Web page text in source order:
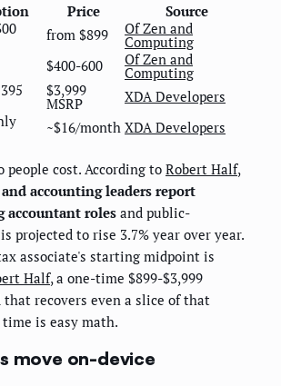
Price
Source
from $899 Of Zen and
Computing
$400-600 Of Zen and
Computing
$3,999
MSRP
XDA Developers
~$16/month XDA Developers
people cost. According to Robert Half,
accounting leaders report
roles and public-
projected to rise 3.7% year over year.
associate's starting midpoint is
Half, a one-time $899-$3,999
that recovers even a slice of that
is easy math.
move on-device